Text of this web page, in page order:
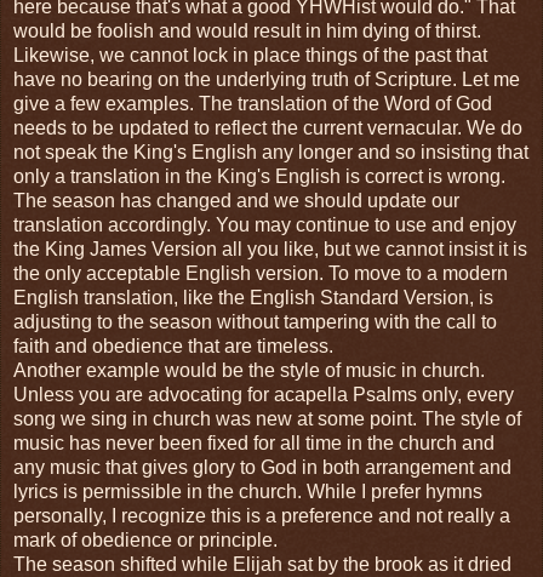
here because that's what a good YHWHist would do." That
would be foolish and would result in him dying of thirst.
Likewise, we cannot lock in place things of the past that
have no bearing on the underlying truth of Scripture. Let me
give a few examples. The translation of the Word of God
needs to be updated to reflect the current vernacular. We do
not speak the King's English any longer and so insisting that
only a translation in the King's English is correct is wrong.
The season has changed and we should update our
translation accordingly. You may continue to use and enjoy
the King James Version all you like, but we cannot insist it is
the only acceptable English version. To move to a modern
English translation, like the English Standard Version, is
adjusting to the season without tampering with the call to
faith and obedience that are timeless.
Another example would be the style of music in church.
Unless you are advocating for acapella Psalms only, every
song we sing in church was new at some point. The style of
music has never been fixed for all time in the church and
any music that gives glory to God in both arrangement and
lyrics is permissible in the church. While I prefer hymns
personally, I recognize this is a preference and not really a
mark of obedience or principle.
The season shifted while Elijah sat by the brook as it dried